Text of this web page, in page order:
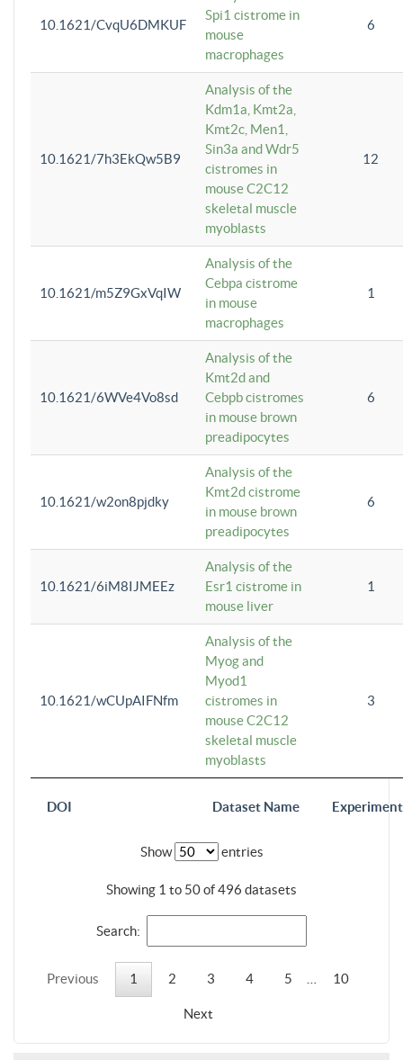
DOI Dataset Name
10.1621/CvqU6DMKUF
Spi1 cistrome in
mouse
macrophages
6
10.1621/7h3EkQw5B9
Analysis of the
Kdm1a, Kmt2a,
Kmt2c, Men1,
Sin3a and Wdr5
cistromes in
mouse C2C12
skeletal muscle
myoblasts
12
10.1621/m5Z9GxVqIW
Analysis of the
Cebpa cistrome
in mouse
macrophages
1
10.1621/6WVe4Vo8sd
Analysis of the
Kmt2d and
Cebpb cistromes
in mouse brown
preadipocytes
6
10.1621/w2on8pjdky
Analysis of the
Kmt2d cistrome
in mouse brown
preadipocytes
6
10.1621/6iM8IJMEEz
Analysis of the
Esr1 cistrome in
mouse liver
1
10.1621/wCUpAIFNfm
Analysis of the
Myog and
Myod1
cistromes in
mouse C2C12
skeletal muscle
myoblasts
3
Show entries
Showing 1 to 50 of 496 datasets
Search:
Previous 1 2 3 4 5 10
Next